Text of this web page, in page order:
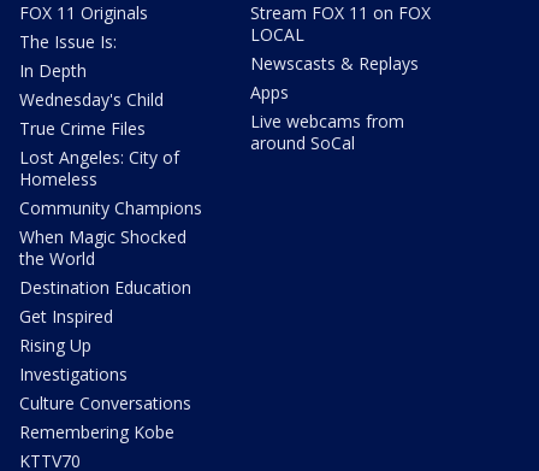
FOX 11 Originals
The Issue Is:
In Depth
Wednesday's Child
True Crime Files
Lost Angeles: City of
Homeless
Community Champions
When Magic Shocked
the World
Destination Education
Get Inspired
Rising Up
Investigations
Culture Conversations
Remembering Kobe
KTTV70
Stream FOX 11 on FOX
LOCAL
Newscasts & Replays
Apps
Live webcams from
around SoCal